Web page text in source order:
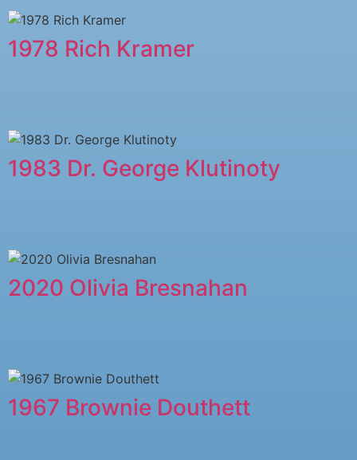
1978 ​Rich Kramer
1983 Dr. George Klutinoty
2020 Olivia Bresnahan
1967 Brownie Douthett